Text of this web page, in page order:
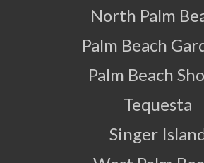
North Palm
Palm Beach
Palm Beach
Tequesta
Singer